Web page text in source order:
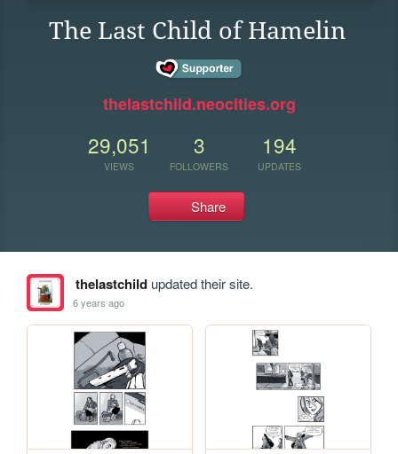
The Last Child of Hamelin
thelastchild.neocities.org
29,051
VIEWS
3
FOLLOWERS
194
UPDATES
Share
thelastchildupdated their site.
6 years ago